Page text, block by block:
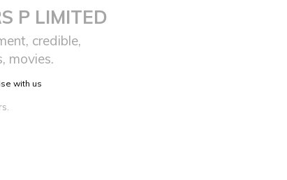
P LIMITED
credible,
movies.
with us